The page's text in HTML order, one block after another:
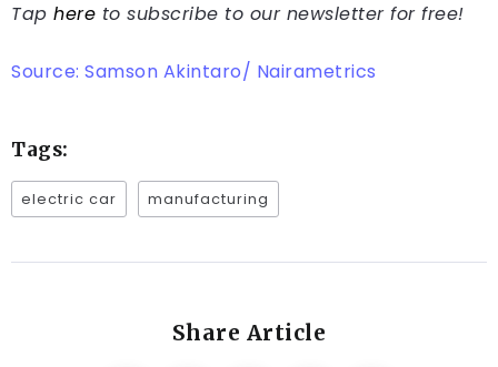
Tap here to subscribe to our newsletter for free!
Source: Samson Akintaro/ Nairametrics
Tags:
electric car manufacturing
Share Article